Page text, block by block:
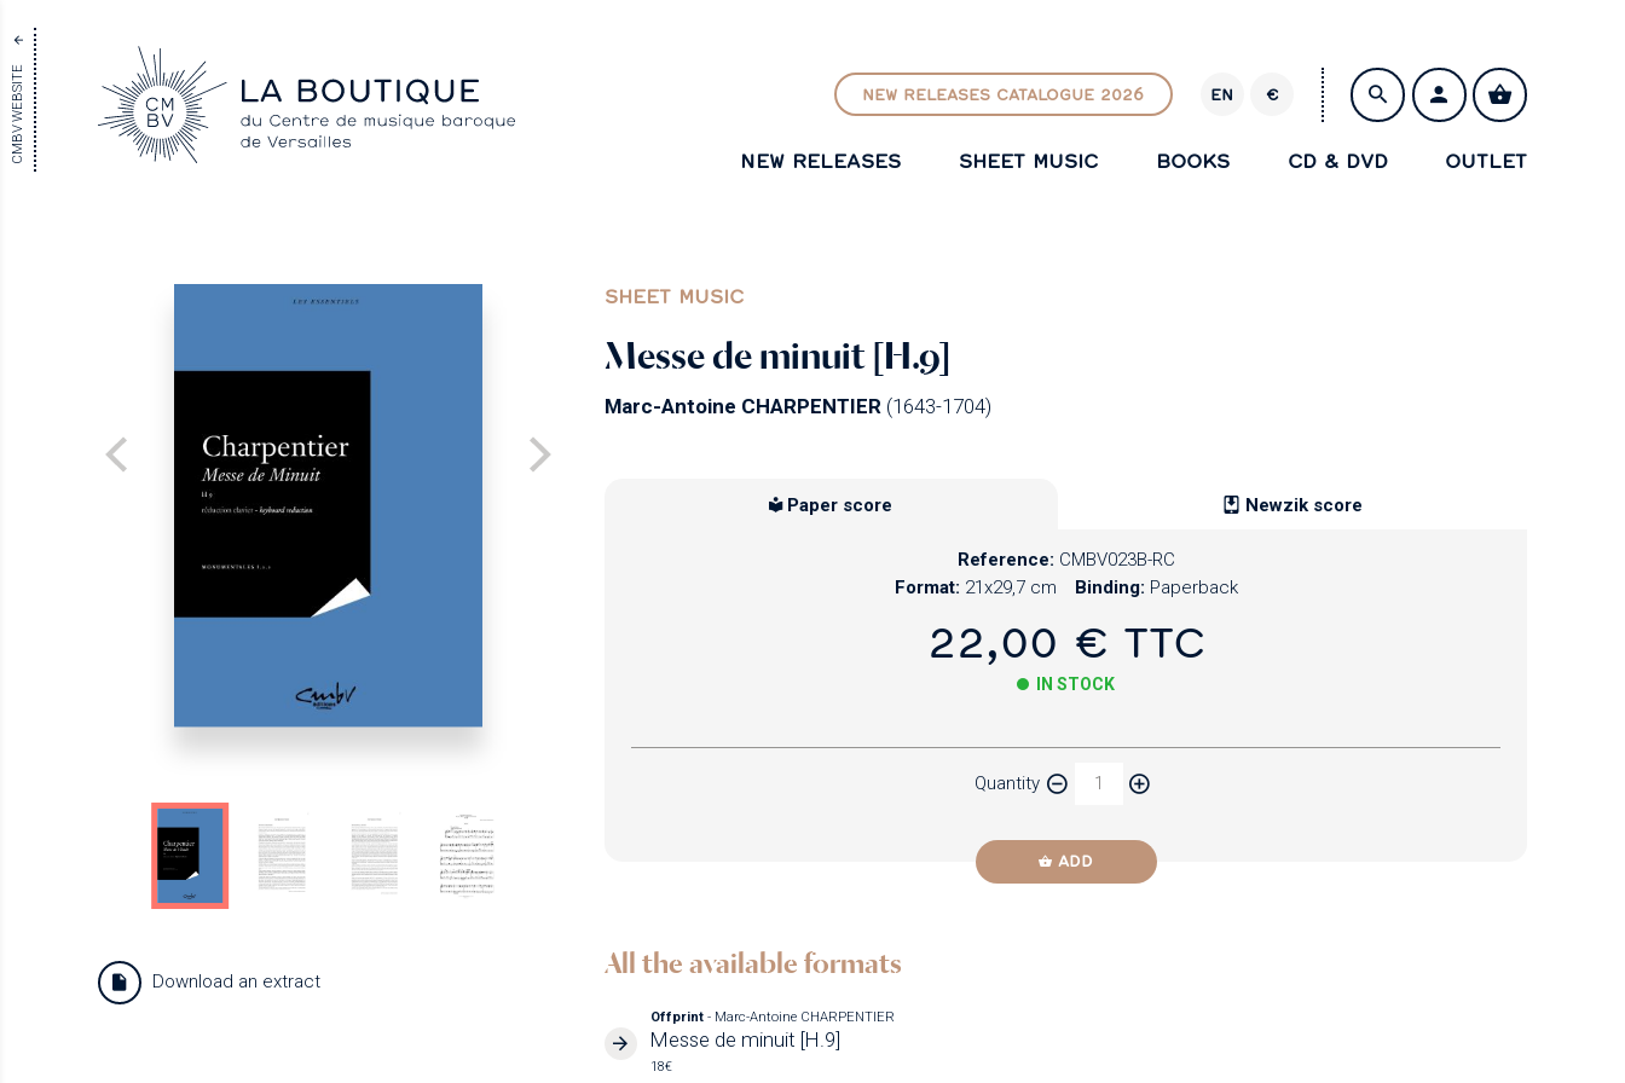
CMBV WEBSITE NEW RELEASES CATALOGUE 2026 EN
R
€
NEW RELEASES SHEET MUSIC BOOKS CD & DVD OUTLET
SHEET MUSIC
Messe de minuit [H.9]
Marc-Antoine CHARPENTIER (1643-1704)
Download an extract
Paper score Newzik score
Reference: CMBV023B-RC
Format: 21x29,7 cm Binding: Paperback
22,00 € TTC
IN STOCK
Quantity
ADD
All the available formats
Offprint- Marc-Antoine CHARPENTIER
Messe de minuit [H.9]
18€